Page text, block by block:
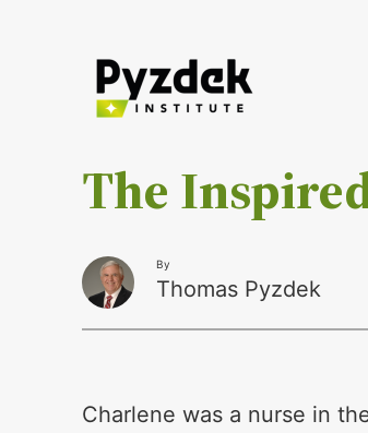
The
By
Thomas Pyzdek
Charlene was a nurse in